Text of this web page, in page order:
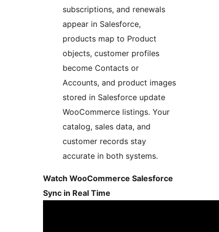
subscriptions, and renewals
appear in Salesforce,
products map to Product
objects, customer profiles
become Contacts or
Accounts, and product images
stored in Salesforce update
WooCommerce listings. Your
catalog, sales data, and
customer records stay
accurate in both systems.
Watch WooCommerce Salesforce
Sync in Real Time